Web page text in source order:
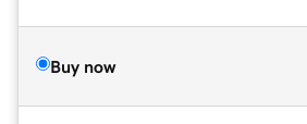
Buy now